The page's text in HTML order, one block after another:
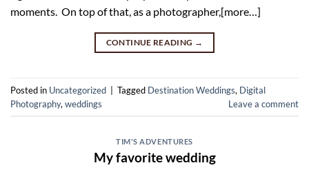
moments. On top of that, as a photographer,[more…]
CONTINUE READING →
Posted in Uncategorized | Tagged Destination Weddings, Digital
Photography, weddings Leave a comment
TIM'S ADVENTURES
My favorite wedding